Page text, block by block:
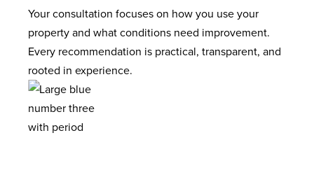
Your consultation focuses on how you use your
property and what conditions need improvement.
Every recommendation is practical, transparent, and
rooted in experience.